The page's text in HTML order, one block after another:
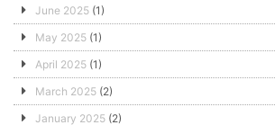
June 2025 (1)
May 2025 (1)
April 2025 (1)
March 2025 (2)
January 2025 (2)